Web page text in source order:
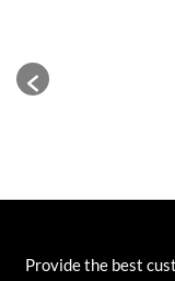
Provide the best